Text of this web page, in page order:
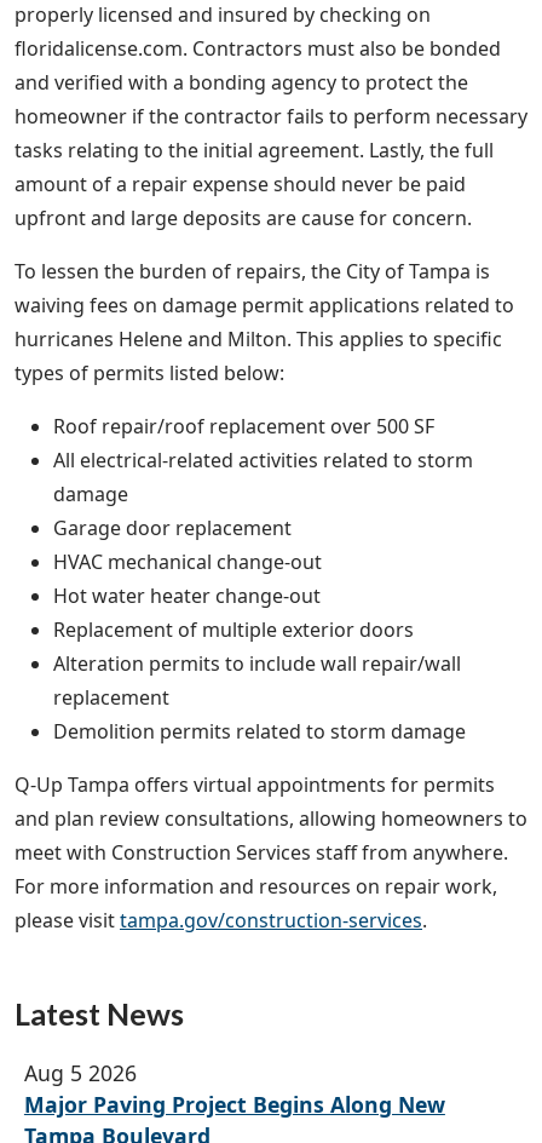
properly licensed and insured by checking on
floridalicense.com. Contractors must also be bonded
and verified with a bonding agency to protect the
homeowner if the contractor fails to perform necessary
tasks relating to the initial agreement. Lastly, the full
amount of a repair expense should never be paid
upfront and large deposits are cause for concern.
To lessen the burden of repairs, the City of Tampa is
waiving fees on damage permit applications related to
hurricanes Helene and Milton. This applies to specific
types of permits listed below:
Roof repair/roof replacement over 500 SF
All electrical-related activities related to storm
damage
Garage door replacement
HVAC mechanical change-out
Hot water heater change-out
Replacement of multiple exterior doors
Alteration permits to include wall repair/wall
replacement
Demolition permits related to storm damage
Q-Up Tampa offers virtual appointments for permits
and plan review consultations, allowing homeowners to
meet with Construction Services staff from anywhere.
For more information and resources on repair work,
please visittampa.gov/construction-services.
Latest News
Aug 5 2026
Major Paving Project Begins Along New
Tampa Boulevard